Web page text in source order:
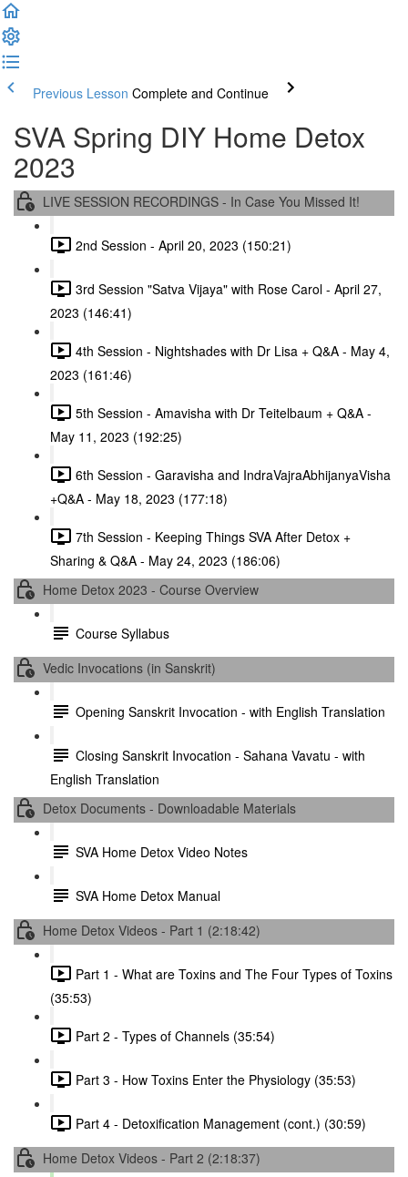
Previous Lesson Complete and Continue
SVA Spring DIY Home Detox
2023
LIVE SESSION RECORDINGS - In Case You Missed It!
2nd Session - April 20, 2023 (150:21)
3rd Session "Satva Vijaya" with Rose Carol - April 27,
2023 (146:41)
4th Session - Nightshades with Dr Lisa + Q&A - May 4,
2023 (161:46)
5th Session - Amavisha with Dr Teitelbaum + Q&A -
May 11, 2023 (192:25)
6th Session - Garavisha and IndraVajraAbhijanyaVisha
+Q&A - May 18, 2023 (177:18)
7th Session - Keeping Things SVA After Detox +
Sharing & Q&A - May 24, 2023 (186:06)
Home Detox 2023 - Course Overview
Course Syllabus
Vedic Invocations (in Sanskrit)
Opening Sanskrit Invocation - with English Translation
Closing Sanskrit Invocation - Sahana Vavatu - with
English Translation
Detox Documents - Downloadable Materials
SVA Home Detox Video Notes
SVA Home Detox Manual
Home Detox Videos - Part 1 (2:18:42)
Part 1 - What are Toxins and The Four Types of Toxins
(35:53)
Part 2 - Types of Channels (35:54)
Part 3 - How Toxins Enter the Physiology (35:53)
Part 4 - Detoxification Management (cont.) (30:59)
Home Detox Videos - Part 2 (2:18:37)